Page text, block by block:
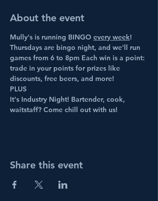
About the event
Mully's is running BINGO every week!
Thursdays are bingo night, and we'll run
games from 6 to 8pm Each win is a point:
trade in your points for prizes like
discounts, free beers, and more!
PLUS
It's Industry Night! Bartender, cook,
waitstaff? Come chill out with us!
Share this event